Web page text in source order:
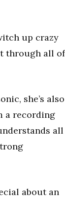
up crazy
through all of
she’s also
a recording
all
about an